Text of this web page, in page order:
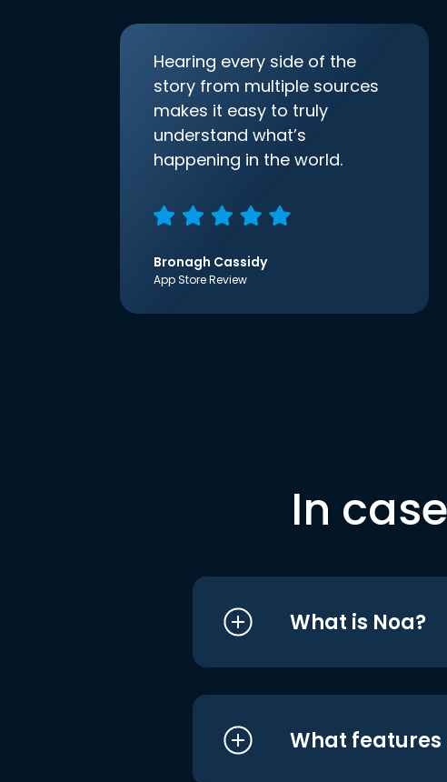
Hearing every side of the
story from multiple sources
makes it easy to truly
understand what’s
happening in the world.
Bronagh Cassidy
App Store Review
In
What is Noa?
What